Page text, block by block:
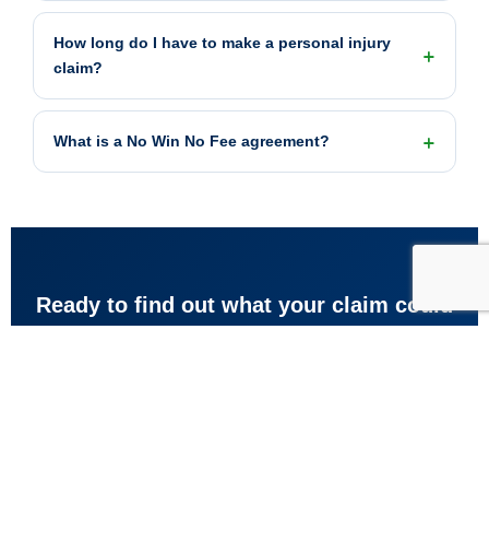
How long do I have to make a personal injury
claim?
What is a No Win No Fee agreement?
Ready to find out what your claim could